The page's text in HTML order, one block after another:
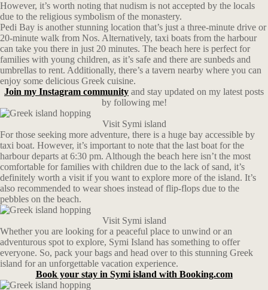
However, it’s worth noting that nudism is not accepted by the locals
due to the religious symbolism of the monastery.
Pedi Bay is another stunning location that’s just a three-minute drive or
20-minute walk from Nos. Alternatively, taxi boats from the harbour
can take you there in just 20 minutes. The beach here is perfect for
families with young children, as it’s safe and there are sunbeds and
umbrellas to rent. Additionally, there’s a tavern nearby where you can
enjoy some delicious Greek cuisine.
Join my Instagram community and stay updated on my latest posts
by following me!
Visit Symi island
For those seeking more adventure, there is a huge bay accessible by
taxi boat. However, it’s important to note that the last boat for the
harbour departs at 6:30 pm. Although the beach here isn’t the most
comfortable for families with children due to the lack of sand, it’s
definitely worth a visit if you want to explore more of the island. It’s
also recommended to wear shoes instead of flip-flops due to the
pebbles on the beach.
Visit Symi island
Whether you are looking for a peaceful place to unwind or an
adventurous spot to explore, Symi Island has something to offer
everyone. So, pack your bags and head over to this stunning Greek
island for an unforgettable vacation experience.
Book your stay in Symi island with Booking.com